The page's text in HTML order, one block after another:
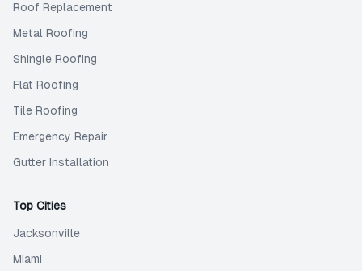
Roof Replacement
Metal Roofing
Shingle Roofing
Flat Roofing
Tile Roofing
Emergency Repair
Gutter Installation
Top Cities
Jacksonville
Miami